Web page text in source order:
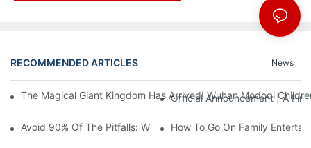
RECOMMENDED ARTICLES News
The Magical Giant Kingdom Has Arrived! Wuhan Modoqi
Official Announcement | A
Avoid 90% Of The Pitfalls: When Investing In A Trendy Sports
How To Go On Family